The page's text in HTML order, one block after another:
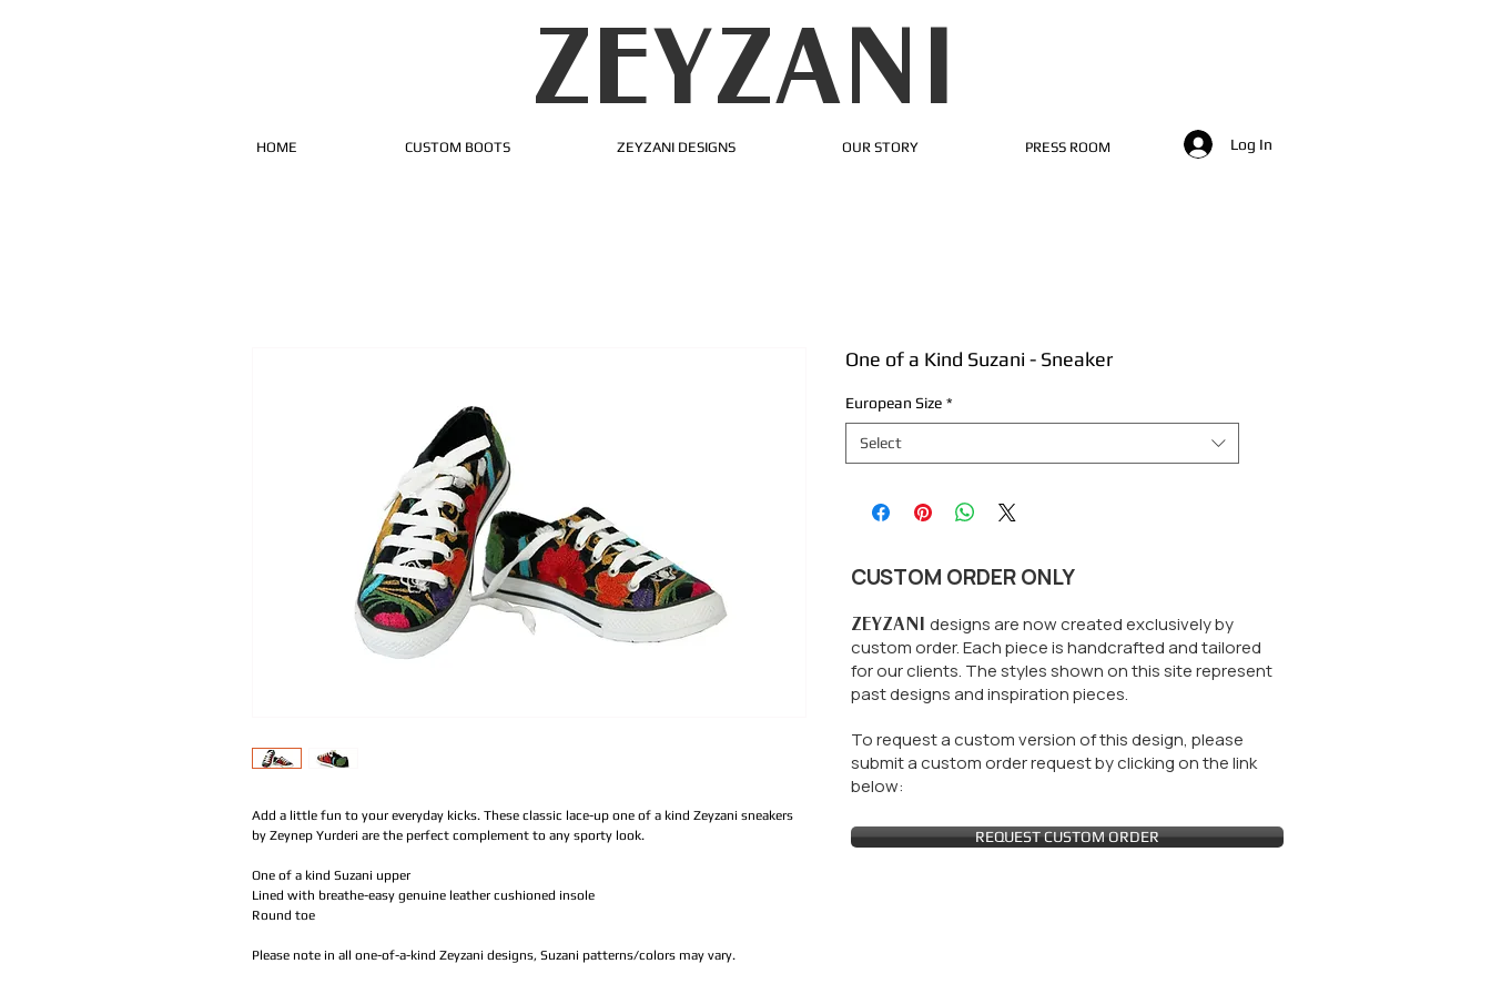
ZEYZANI
HOME CUSTOM BOOTS ZEYZANI DESIGNS OUR STORY PRESS ROOM Log In
Add a little fun to your everyday kicks. These classic lace-up one of a kind Zeyzani sneakers
by Zeynep Yurderi are the perfect complement to any sporty look.
One of a kind Suzani upper
Lined with breathe-easy genuine leather cushioned insole
Round toe
Please note in all one-of-a-kind Zeyzani designs, Suzani patterns/colors may vary.
One of a Kind Suzani - Sneaker
European Size *
Select
CUSTOM ORDER ONLY
ZEYZANI designs are now created exclusively by
custom order. Each piece is handcrafted and tailored
for our clients. The styles shown on this site represent
past designs and inspiration pieces.
To request a custom version of this design, please
submit a custom order request by clicking on the link
below:
REQUEST CUSTOM ORDER